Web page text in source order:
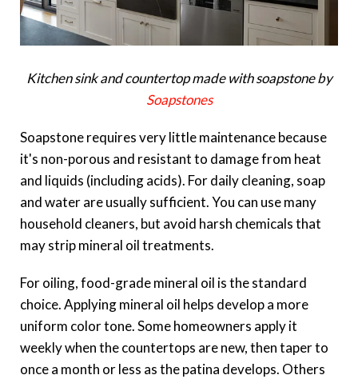
Kitchen sink and countertop made with soapstone by
Soapstones
Soapstone requires very little maintenance because
it's non-porous and resistant to damage from heat
and liquids (including acids). For daily cleaning, soap
and water are usually sufficient. You can use many
household cleaners, but avoid harsh chemicals that
may strip mineral oil treatments.
For oiling, food-grade mineral oil is the standard
choice. Applying mineral oil helps develop a more
uniform color tone. Some homeowners apply it
weekly when the countertops are new, then taper to
once a month or less as the patina develops. Others